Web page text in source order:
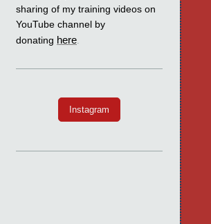
sharing of my training videos on
YouTube channel by
donating here
Instagram